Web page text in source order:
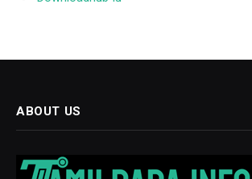
ABOUT US